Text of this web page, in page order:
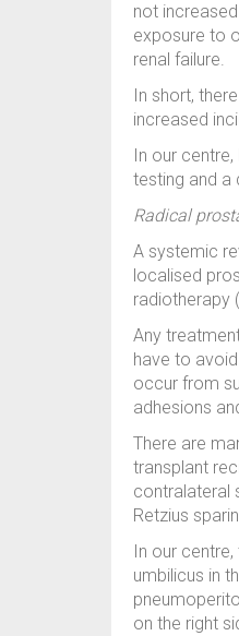
not
exposure to
renal failure.
In short,
increased
In our
testing and a
Radical
A systemic
localised
radiotherapy
Any
have to
occur from
adhesions
There are
transplant
contralateral
Retzius
In our
umbilicus in
on the right